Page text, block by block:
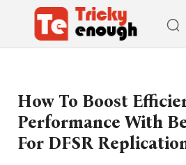
How To Boost
Performance With
For DFSR